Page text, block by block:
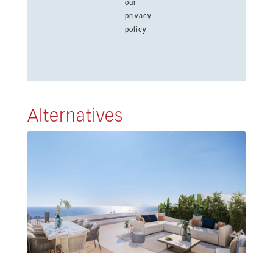
our
privacy
policy
Alternatives